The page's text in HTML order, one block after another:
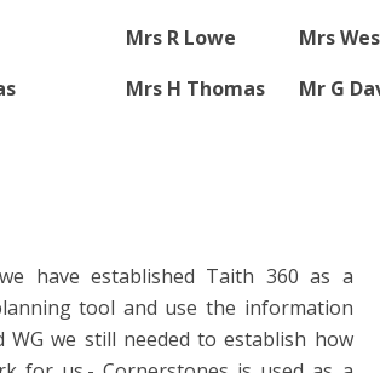
Mrs R Lowe
Mrs H Thomas
Mrs
Mr G
have established Taith 360 as a
tool and use the information
WG we still needed to establish how